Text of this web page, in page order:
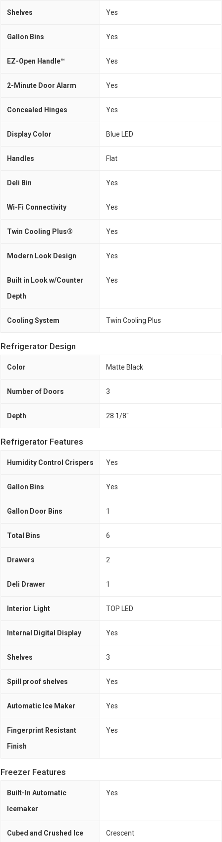
Shelves Yes
Gallon Bins Yes
EZ-Open Handle™ Yes
2-Minute Door Alarm Yes
Concealed Hinges Yes
Display Color Blue LED
Handles Flat
Deli Bin Yes
Wi-Fi Connectivity Yes
Twin Cooling Plus® Yes
Modern Look Design Yes
Built in Look w/Counter
Depth
Yes
Cooling System Twin Cooling Plus
Refrigerator Design
Color Matte Black
Number of Doors 3
Depth 28 1/8"
Refrigerator Features
Humidity Control Crispers Yes
Gallon Bins Yes
Gallon Door Bins 1
Total Bins 6
Drawers 2
Deli Drawer 1
Interior Light TOP LED
Internal Digital Display Yes
Shelves 3
Spill proof shelves Yes
Automatic Ice Maker Yes
Fingerprint Resistant
Finish
Yes
Freezer Features
Built-In Automatic
Icemaker
Yes
Cubed and Crushed Ice Crescent